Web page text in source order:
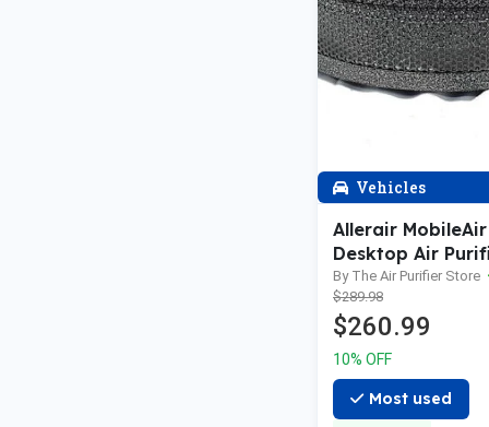
Vehicles
Allerair MobileAir
Desktop Air
HEPA
By The Air Purifier Store
$289.98
$260.99
10% OFF
Most used